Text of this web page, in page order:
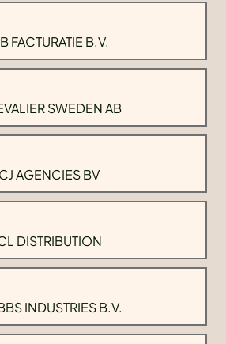
FACTURATIE B.V.
SWEDEN AB
CJ AGENCIES BV
DISTRIBUTION
INDUSTRIES B.V.